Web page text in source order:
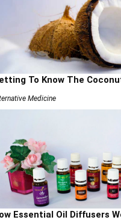
To Know The
Medicine
Essential Oil Diffusers